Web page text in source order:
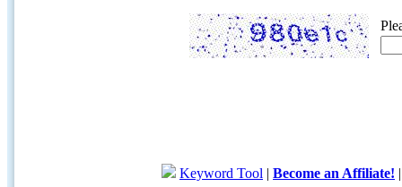
Keyword Tool | Become an Affiliate!